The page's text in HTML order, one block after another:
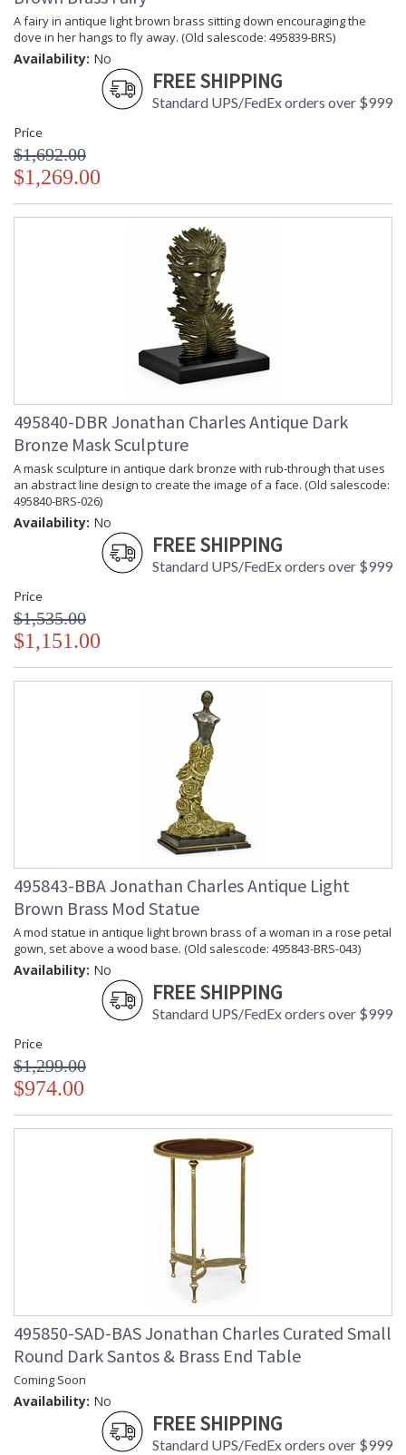
A fairy in antique light brown brass sitting down encouraging the
dove in her hangs to fly away. (Old salescode: 495839-BRS)
Availability: No
FREE SHIPPING
Standard UPS/FedEx orders over $999
Price
$1,692.00
$1,269.00
495840-DBR Jonathan Charles Antique Dark
Bronze Mask Sculpture
A mask sculpture in antique dark bronze with rub-through that uses
an abstract line design to create the image of a face. (Old salescode:
495840-BRS-026)
Availability: No
FREE SHIPPING
Standard UPS/FedEx orders over $999
Price
$1,535.00
$1,151.00
495843-BBA Jonathan Charles Antique Light
Brown Brass Mod Statue
A mod statue in antique light brown brass of a woman in a rose petal
gown, set above a wood base. (Old salescode: 495843-BRS-043)
Availability: No
FREE SHIPPING
Standard UPS/FedEx orders over $999
Price
$1,299.00
$974.00
495850-SAD-BAS Jonathan Charles Curated Small
Round Dark Santos & Brass End Table
Coming Soon
Availability: No
FREE SHIPPING
Standard UPS/FedEx orders over $999